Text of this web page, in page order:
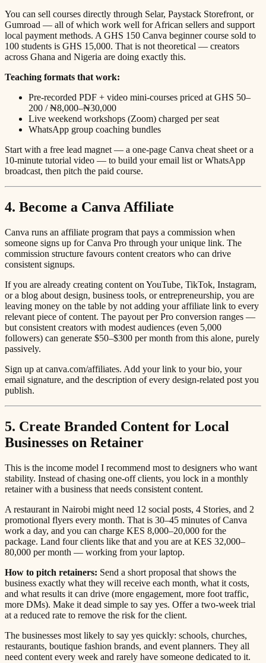
You can sell courses directly through Selar, Paystack Storefront, or
Gumroad — all of which work well for African sellers and support
local payment methods. A GHS 150 Canva beginner course sold to
100 students is GHS 15,000. That is not theoretical — creators
across Ghana and Nigeria are doing exactly this.
Teaching formats that work:
Pre-recorded PDF + video mini-courses priced at GHS 50–
200 / ₦8,000–₦30,000
Live weekend workshops (Zoom) charged per seat
WhatsApp group coaching bundles
Start with a free lead magnet — a one-page Canva cheat sheet or a
10-minute tutorial video — to build your email list or WhatsApp
broadcast, then pitch the paid course.
4. Become a Canva Affiliate
Canva runs an affiliate program that pays a commission when
someone signs up for Canva Pro through your unique link. The
commission structure favours content creators who can drive
consistent signups.
If you are already creating content on YouTube, TikTok, Instagram,
or a blog about design, business tools, or entrepreneurship, you are
leaving money on the table by not adding your affiliate link to every
relevant piece of content. The payout per Pro conversion ranges —
but consistent creators with modest audiences (even 5,000
followers) can generate $50–$300 per month from this alone, purely
passively.
Sign up at canva.com/affiliates. Add your link to your bio, your
email signature, and the description of every design-related post you
publish.
5. Create Branded Content for Local
Businesses on Retainer
This is the income model I recommend most to designers who want
stability. Instead of chasing one-off clients, you lock in a monthly
retainer with a business that needs consistent content.
A restaurant in Nairobi might need 12 social posts, 4 Stories, and 2
promotional flyers every month. That is 30–45 minutes of Canva
work a day, and you can charge KES 8,000–20,000 for the
package. Land four clients like that and you are at KES 32,000–
80,000 per month — working from your laptop.
How to pitch retainers: Send a short proposal that shows the
business exactly what they will receive each month, what it costs,
and what results it can drive (more engagement, more foot traffic,
more DMs). Make it dead simple to say yes. Offer a two-week trial
at a reduced rate to remove the risk for the client.
The businesses most likely to say yes quickly: schools, churches,
restaurants, boutique fashion brands, and event planners. They all
need content every week and rarely have someone dedicated to it.